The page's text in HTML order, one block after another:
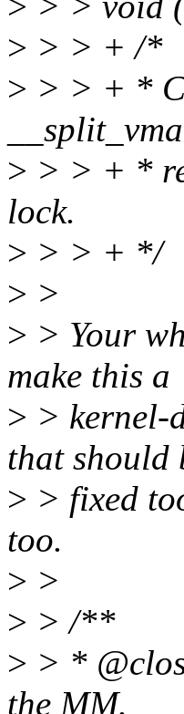
> > > + /*
> > > + *
> > > + *
lock.
> > > + */
> >
> > Your
make this a
> > kernel-
that should
> > fixed
too.
> >
> > /**
> > *
the MM.